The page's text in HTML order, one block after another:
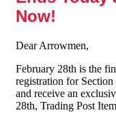
Now!
Dear Arrowmen,
February 28th is the
registration for
and receive an
28th, Trading Post